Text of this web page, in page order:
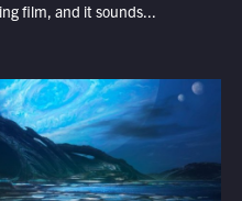
film, and it sounds...